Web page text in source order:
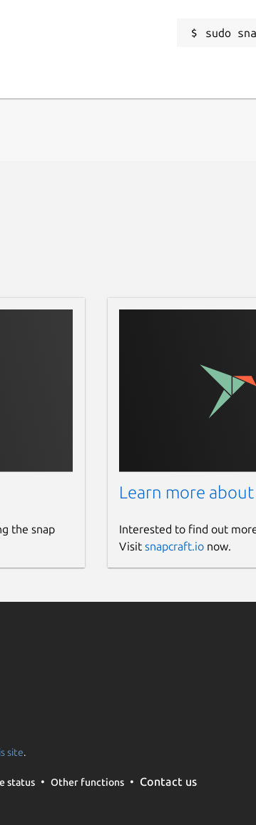
sudo
the snap
Learn more about
Interested to find out
Visit snapcraft.ionow.
site.
status Other functions Contact us